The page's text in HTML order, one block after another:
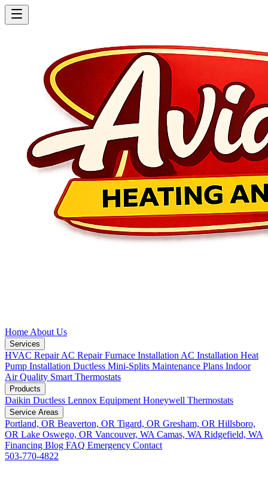
Home About Us
Services
HVAC RepairAC RepairFurnace Installation AC Installation Heat
Pump Installation Ductless Mini-Splits Maintenance Plans Indoor
Air Quality Smart Thermostats
Products
Daikin Ductless Lennox Equipment Honeywell Thermostats
Service Areas
Portland, OR Beaverton, OR Tigard, OR Gresham, OR Hillsboro,
OR Lake Oswego, OR Vancouver, WA Camas, WA Ridgefield, WA
Financing Blog FAQ Emergency Contact
503-770-4822